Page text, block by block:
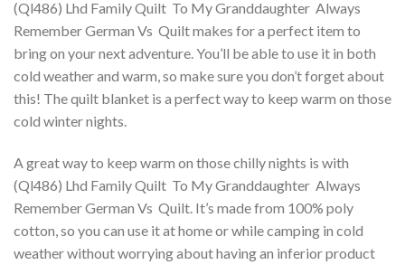
(Ql486) Lhd Family Quilt  To My Granddaughter  Always
Remember German Vs  Quilt makes for a perfect item to
bring on your next adventure. You’ll be able to use it in both
cold weather and warm, so make sure you don’t forget about
this! The quilt blanket is a perfect way to keep warm on those
cold winter nights.
A great way to keep warm on those chilly nights is with
(Ql486) Lhd Family Quilt  To My Granddaughter  Always
Remember German Vs  Quilt. It’s made from 100% poly
cotton, so you can use it at home or while camping in cold
weather without worrying about having an inferior product